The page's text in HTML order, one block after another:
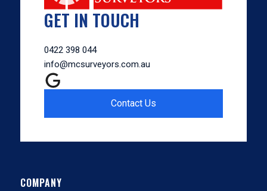
GET IN TOUCH
0422 398 044
info@mcsurveyors.com.au
Contact Us
COMPANY